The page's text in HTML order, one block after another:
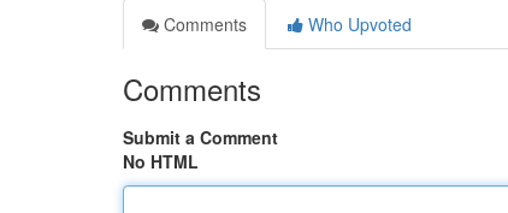
Comments
Who Upvoted
Comments
Submit a Comment
No HTML